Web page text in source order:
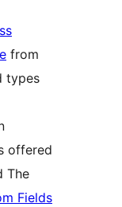
from
types
offered
The
Fields